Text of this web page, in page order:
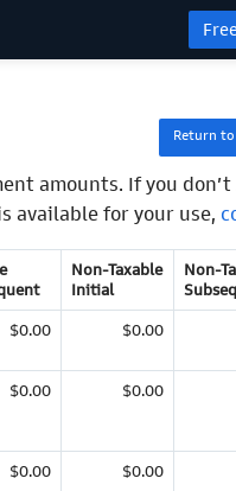
Return
amounts. If you don’t
available for your use,
Non-Taxable
Initial
Non-
$0.00 $0.00
$0.00 $0.00
$0.00 $0.00